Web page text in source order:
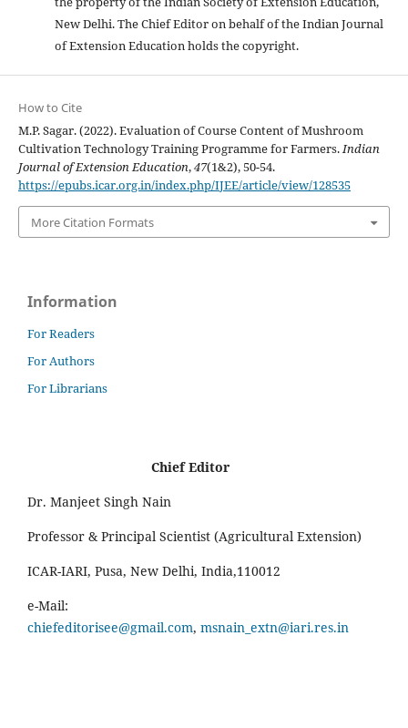
New Delhi. The Chief Editor on behalf of the Indian Journal
of Extension Education holds the copyright.
How to Cite
M.P. Sagar. (2022). Evaluation of Course Content of Mushroom
Cultivation Technology Training Programme for Farmers.Indian
Journal of Extension Education,47(1&2), 50-54.
https://epubs.icar.org.in/index.php/IJEE/article/view/128535
More Citation Formats
Information
For Readers
For Authors
For Librarians
Chief Editor
Dr. Manjeet Singh Nain
Professor & Principal Scientist (Agricultural Extension)
ICAR-IARI, Pusa, New Delhi, India,110012
e-Mail:
chiefeditorisee@gmail.com, msnain_extn@iari.res.in